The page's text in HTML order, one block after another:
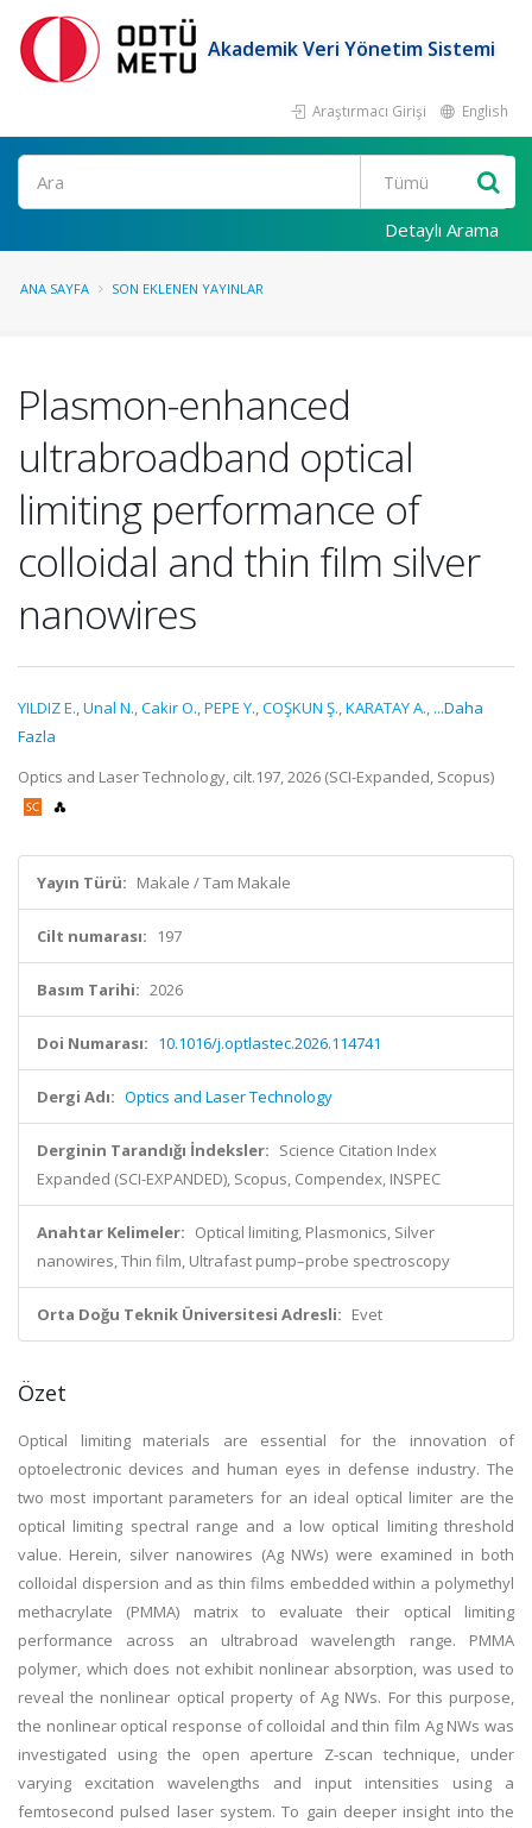
Akademik Veri Yönetim Sistemi
Araştırmacı Girişi English
Ara
Detaylı Arama
ANA SAYFA SON EKLENEN YAYINLAR
Plasmon-enhanced
ultrabroadband optical
limiting performance of
colloidal and thin film silver
nanowires
YILDIZ E.,Unal N.,Cakir O.,PEPE Y.,COŞKUN Ş.,KARATAY A., ...Daha
Fazla
Optics and Laser Technology, cilt.197, 2026 (SCI-Expanded, Scopus)
Yayın Türü: Makale / Tam Makale
Cilt numarası: 197
Basım Tarihi: 2026
Doi Numarası: 10.1016/j.optlastec.2026.114741
Dergi Adı: Optics and Laser Technology
Derginin Tarandığı İndeksler: Science Citation Index
Expanded (SCI-EXPANDED), Scopus, Compendex, INSPEC
Anahtar Kelimeler: Optical limiting, Plasmonics, Silver
nanowires, Thin film, Ultrafast pump–probe spectroscopy
Orta Doğu Teknik Üniversitesi Adresli: Evet
Özet
Optical limiting materials are essential for the innovation of
optoelectronic devices and human eyes in defense industry. The
two most important parameters for an ideal optical limiter are the
optical limiting spectral range and a low optical limiting threshold
value. Herein, silver nanowires (Ag NWs) were examined in both
colloidal dispersion and as thin films embedded within a polymethyl
methacrylate (PMMA) matrix to evaluate their optical limiting
performance across an ultrabroad wavelength range. PMMA
polymer, which does not exhibit nonlinear absorption, was used to
reveal the nonlinear optical property of Ag NWs. For this purpose,
the nonlinear optical response of colloidal and thin film Ag NWs was
investigated using the open aperture Z-scan technique, under
varying excitation wavelengths and input intensities using a
femtosecond pulsed laser system. To gain deeper insight into the